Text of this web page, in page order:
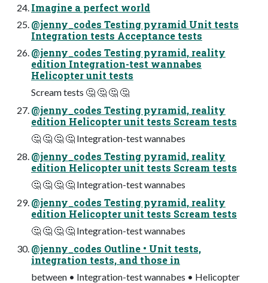
Imagine a perfect world
@jenny_codes Testing pyramid Unit tests
Integration tests Acceptance tests
@jenny_codes Testing pyramid, reality
edition Integration-test wannabes
Helicopter unit tests
Scream tests 🤔 🤔 🤔 🤔
@jenny_codes Testing pyramid, reality
edition Helicopter unit tests Scream tests
🤔 🤔 🤔 🤔 Integration-test wannabes
@jenny_codes Testing pyramid, reality
edition Helicopter unit tests Scream tests
🤔 🤔 🤔 🤔 Integration-test wannabes
@jenny_codes Testing pyramid, reality
edition Helicopter unit tests Scream tests
🤔 🤔 🤔 🤔 Integration-test wannabes
@jenny_codes Outline • Unit tests,
integration tests, and those in
between • Integration-test wannabes • Helicopter